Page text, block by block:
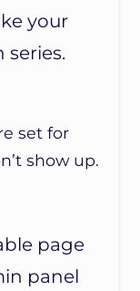
your
series.
set for
show up.
page
panel